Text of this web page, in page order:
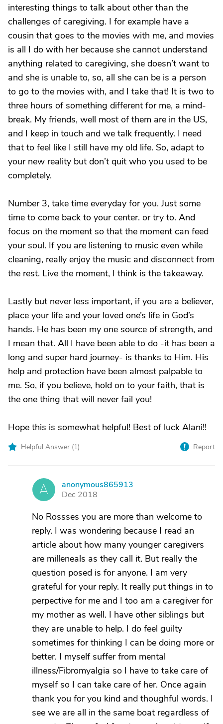
interesting things to talk about other than the
challenges of caregiving. I for example have a
cousin that goes to the movies with me, and movies
is all I do with her because she cannot understand
anything related to caregiving, she doesn’t want to
and she is unable to, so, all she can be is a person
to go to the movies with, and I take that! It is two to
three hours of something different for me, a mind-
break. My friends, well most of them are in the US,
and I keep in touch and we talk frequently. I need
that to feel like I still have my old life. So, adapt to
your new reality but don’t quit who you used to be
completely.
Number 3, take time everyday for you. Just some
time to come back to your center. or try to. And
focus on the moment so that the moment can feed
your soul. If you are listening to music even while
cleaning, really enjoy the music and disconnect from
the rest. Live the moment, I think is the takeaway.
Lastly but never less important, if you are a believer,
place your life and your loved one’s life in God’s
hands. He has been my one source of strength, and
I mean that. All I have been able to do -it has been a
long and super hard journey- is thanks to Him. His
help and protection have been almost palpable to
me. So, if you believe, hold on to your faith, that is
the one thing that will never fail you!
Hope this is somewhat helpful! Best of luck Alani!!
Helpful Answer (1) Report
A
anonymous865913
Dec 2018
No Rossses you are more than welcome to
reply. I was wondering because I read an
article about how many younger caregivers
are milleneals as they call it. But really the
question posed is for anyone. I am very
grateful for your reply. It really put things in to
perpective for me and I too am a caregiver for
my mother as well. I have other siblings but
they are unable to help. I do feel guilty
sometimes for thinking I can be doing more or
better. I myself suffer from mental
illness/Fibromyalgia so I have to take care of
myself so I can take care of her. Once again
thank you for you kind and thoughful words. I
see we are all in the same boat regardless of